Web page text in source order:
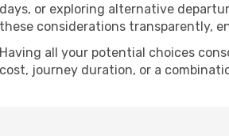
days, or exploring alternative
these considerations transparently,
Having all your potential choices
cost, journey duration, or a